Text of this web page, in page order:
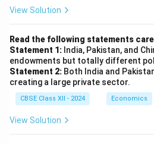
Example: A skilled farmer
output. Both are essential for
human capital drives innovation
physical capital enhances
(ii) Define Sustainable
that meets the needs of the
View Solution
Read the following statements
Statement 1: India, Pakistan, and
endowments but totally different
Statement 2: Both India and
creating a large private sector.
CBSE Class XII - 2024 Economics
View Solution